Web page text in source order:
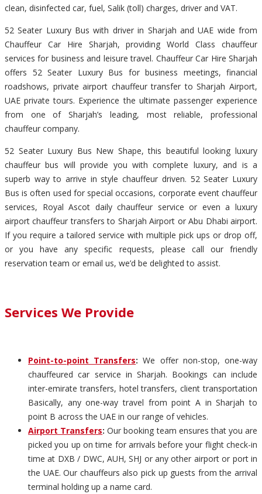
clean, disinfected car, fuel, Salik (toll) charges, driver and VAT.
52 Seater Luxury Bus with driver in Sharjah and UAE wide from
Chauffeur Car Hire Sharjah, providing World Class chauffeur
services for business and leisure travel. Chauffeur Car Hire Sharjah
offers 52 Seater Luxury Bus for business meetings, financial
roadshows, private airport chauffeur transfer to Sharjah Airport,
UAE private tours. Experience the ultimate passenger experience
from one of Sharjah’s leading, most reliable, professional
chauffeur company.
52 Seater Luxury Bus New Shape, this beautiful looking luxury
chauffeur bus will provide you with complete luxury, and is a
superb way to arrive in style chauffeur driven. 52 Seater Luxury
Bus is often used for special occasions, corporate event chauffeur
services, Royal Ascot daily chauffeur service or even a luxury
airport chauffeur transfers to Sharjah Airport or Abu Dhabi airport.
If you require a tailored service with multiple pick ups or drop off,
or you have any specific requests, please call our friendly
reservation team or email us, we’d be delighted to assist.
Services We Provide
Point-to-point Transfers: We offer non-stop, one-way
chauffeured car service in Sharjah. Bookings can include
inter-emirate transfers, hotel transfers, client transportation
Basically, any one-way travel from point A in Sharjah to
point B across the UAE in our range of vehicles.
Airport Transfers: Our booking team ensures that you are
picked you up on time for arrivals before your flight check-in
time at DXB / DWC, AUH, SHJ or any other airport or port in
the UAE. Our chauffeurs also pick up guests from the arrival
terminal holding up a name card.